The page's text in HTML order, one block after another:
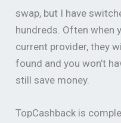
swap, but I have
hundreds. Often when
current provider, they
found and you won’t
still save money.
TopCashback is